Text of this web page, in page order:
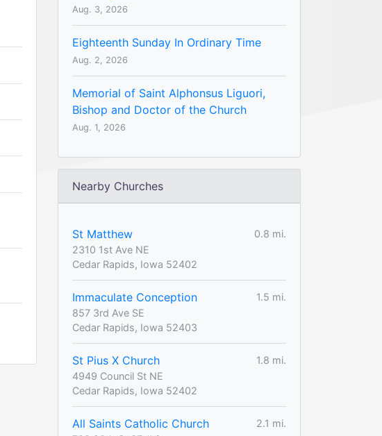
Aug. 3, 2026
Eighteenth Sunday In Ordinary Time
Aug. 2, 2026
Memorial of Saint Alphonsus Liguori,
Bishop and Doctor of the Church
Aug. 1, 2026
Nearby Churches
St Matthew
0.8 mi.
2310 1st Ave NE
Cedar Rapids, Iowa 52402
Immaculate Conception
1.5 mi.
857 3rd Ave SE
Cedar Rapids, Iowa 52403
St Pius X Church
1.8 mi.
4949 Council St NE
Cedar Rapids, Iowa 52402
All Saints Catholic Church
2.1 mi.